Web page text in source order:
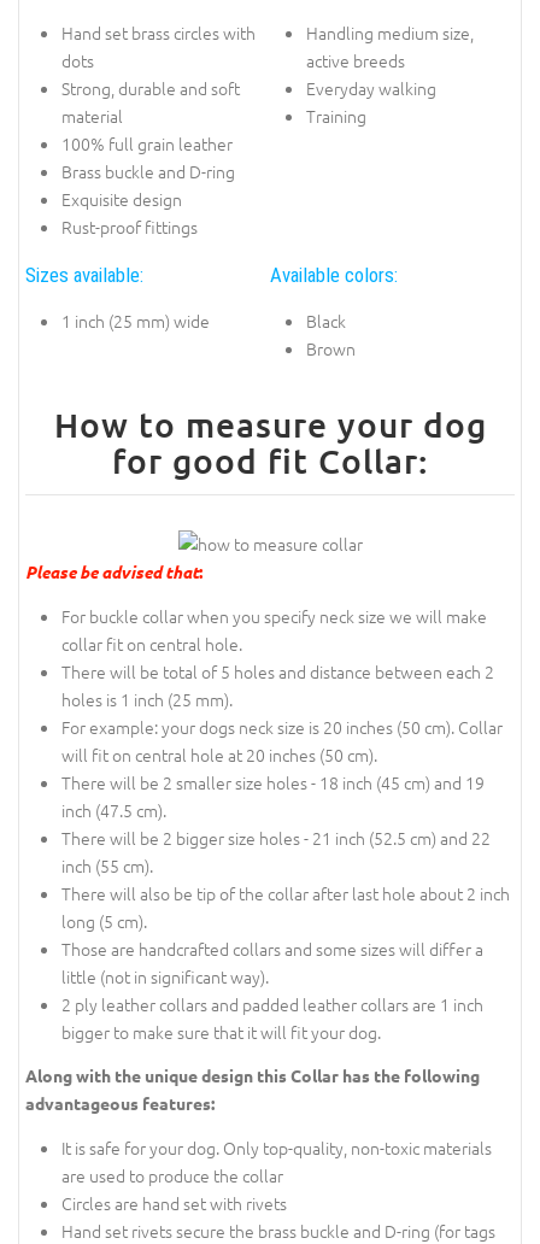
Hand set brass circles with
dots
Strong, durable and soft
material
100% full grain leather
Brass buckle and D-ring
Exquisite design
Rust-proof fittings
Handling medium size,
active breeds
Everyday walking
Training
Sizes available:
1 inch (25 mm) wide
Available colors:
Black
Brown
How to measure your dog
for good fit Collar:
Please be advised that:
For buckle collar when you specify neck size we will make
collar fit on central hole.
There will be total of 5 holes and distance between each 2
holes is 1 inch (25 mm).
For example: your dogs neck size is 20 inches (50 cm). Collar
will fit on central hole at 20 inches (50 cm).
There will be 2 smaller size holes - 18 inch (45 cm) and 19
inch (47.5 cm).
There will be 2 bigger size holes - 21 inch (52.5 cm) and 22
inch (55 cm).
There will also be tip of the collar after last hole about 2 inch
long (5 cm).
Those are handcrafted collars and some sizes will differ a
little (not in significant way).
2 ply leather collars and padded leather collars are 1 inch
bigger to make sure that it will fit your dog.
Along with the unique design this Collar has the following
advantageous features:
It is safe for your dog. Only top-quality, non-toxic materials
are used to produce the collar
Circles are hand set with rivets
Hand set rivets secure the brass buckle and D-ring (for tags